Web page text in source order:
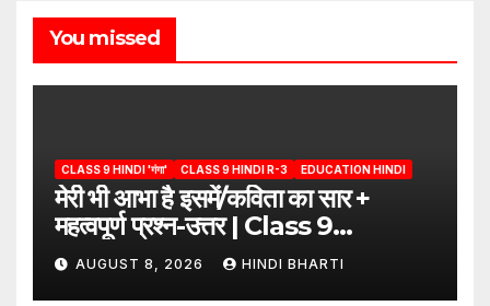
You missed
CLASS 9 HINDI 'गंगा' CLASS 9 HINDI R-3 EDUCATION HINDI
मेरी भी आभा है इसमें/कविता का सार +
महत्वपूर्ण प्रश्न-उत्तर | Class 9
Hindi”/meri bhi abha hai isme
question answers
AUGUST 8, 2026 HINDI BHARTI